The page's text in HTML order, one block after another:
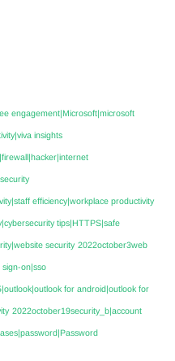
engagement|Microsoft|microsoft
insights
efficiency|workplace productivity
tips|HTTPS|safe
security 2022october3web
sign-on|sso
for android|outlook for
2022october19security_b|account